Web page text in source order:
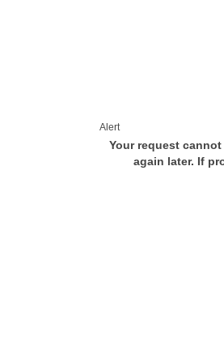
Alert
Your request
again later. If